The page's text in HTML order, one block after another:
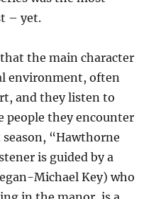
– yet.
the main character
environment, often
and they listen to
people they encounter
“Hawthorne
is guided by a
Michael Key) who